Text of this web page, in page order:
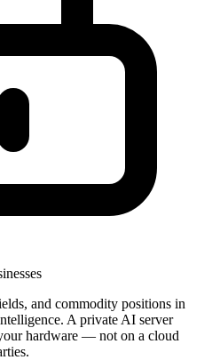
and commodity positions in
A private AI server
hardware — not on a cloud